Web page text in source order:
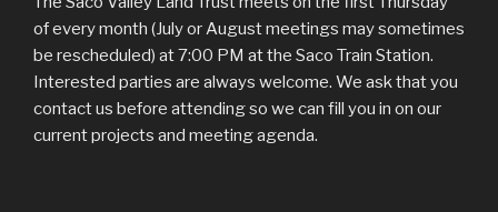
of every month (July or August meetings may sometimes
be rescheduled) at 7:00 PM at the Saco Train Station.
Interested parties are always welcome. We ask that you
contact us before attending so we can fill you in on our
current projects and meeting agenda.